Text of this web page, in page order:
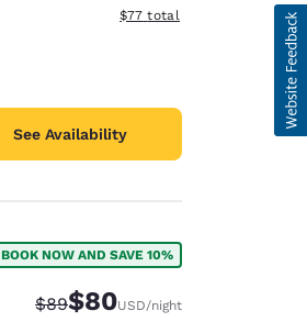
View estimated total details
$77 total
See Availability
BOOK NOW AND SAVE 10%
Strikethrough Rate:
$89Discounted rate:
$80USD/night